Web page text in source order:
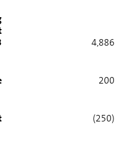
4,886
200
(250)